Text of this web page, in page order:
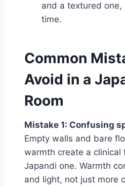
and a textured
time.
Common
Avoid in a
Room
Mistake 1: Confusing
Empty walls and bare
warmth create a clinical
Japandi one. Warmth
and light, not just more